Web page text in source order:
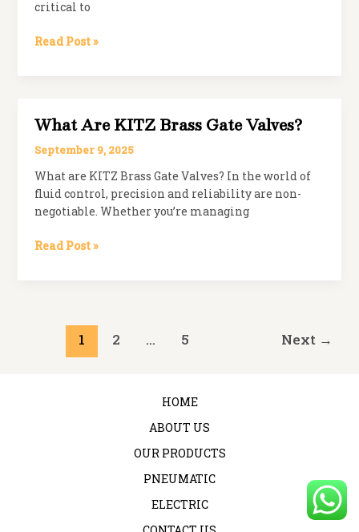
critical to
Why
for
Industrial
&
How
Concorde
Quality
Read Post »
What Are KITZ Brass Gate Valves?
September 9, 2025
What are KITZ Brass Gate Valves? In the world of
fluid control, precision and reliability are non-
negotiable. Whether you’re managing
What
Valves?
Read Post »
1 2 … 5 Next →
HOME
ABOUT US
OUR PRODUCTS
PNEUMATIC
ELECTRIC